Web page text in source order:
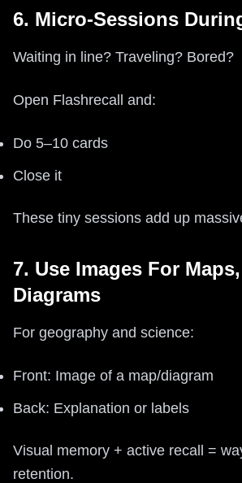
6. Micro-Sessions
Waiting in line? Traveling? Bored?
Open Flashrecall and:
Do 5–10 cards
Close it
These tiny sessions add up
7. Use Images For
Diagrams
For geography and science:
Front: Image of a map/diagram
Back: Explanation or labels
Visual memory + active recall =
retention.